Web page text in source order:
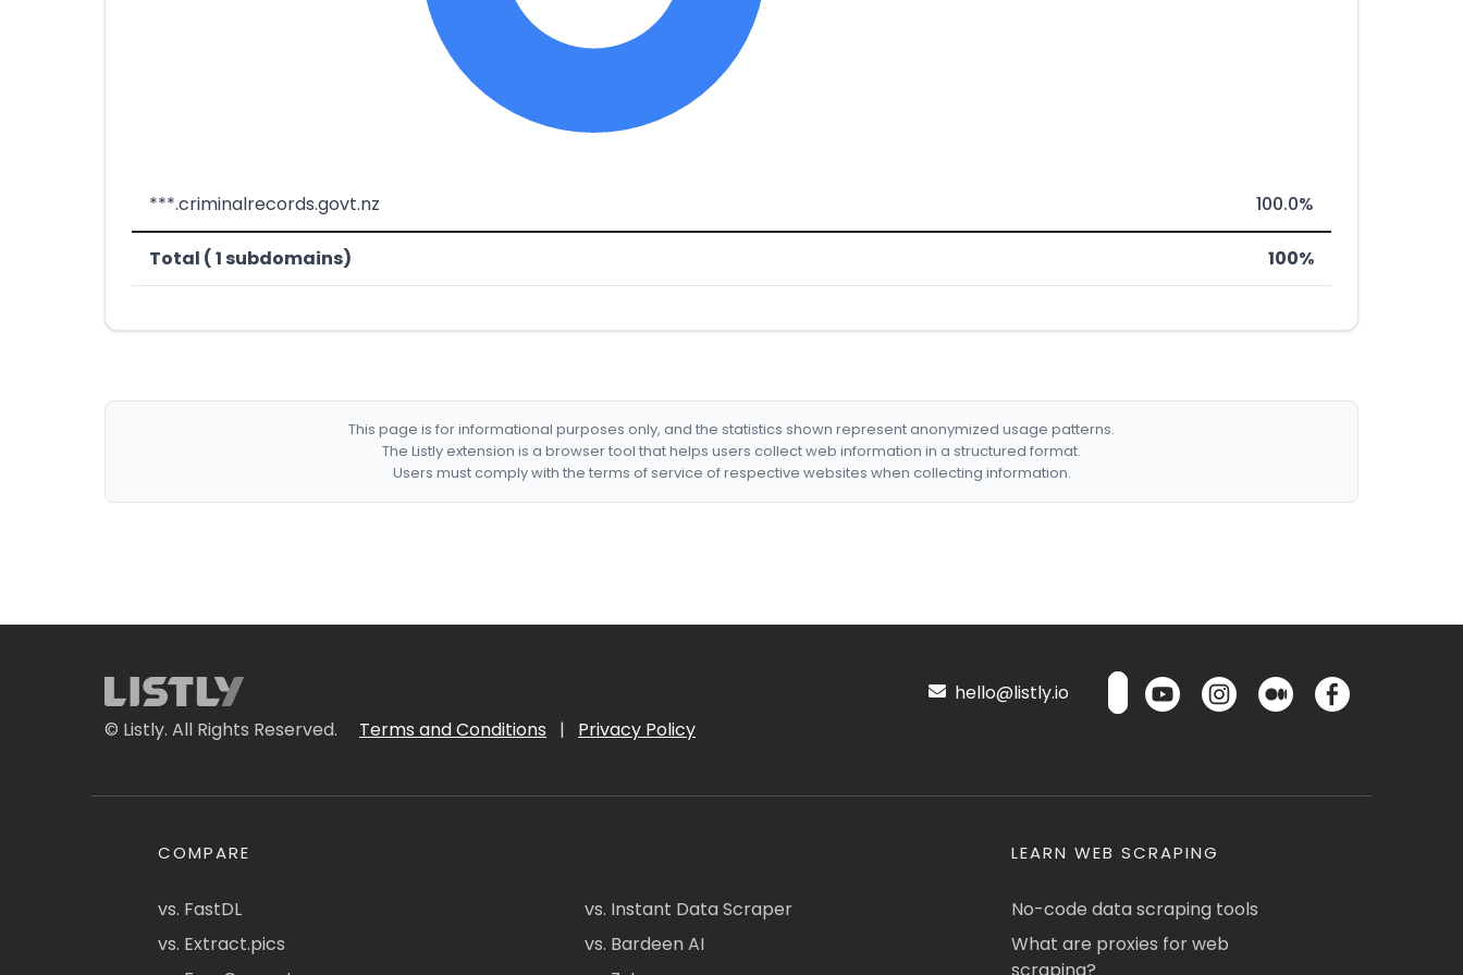
***.criminalrecords.govt.nz 100.0%
Total ( 1 subdomains) 100%
This page is for informational purposes only, and the statistics shown represent anonymized usage patterns.
The Listly extension is a browser tool that helps users collect web information in a structured format.
Users must comply with the terms of service of respective websites when collecting information.
© Listly. All Rights Reserved. Terms and Conditions | Privacy Policy
hello@listly.io
COMPARE
vs. FastDL
vs. Extract.pics
vs. Instant Data Scraper
vs. Bardeen AI
LEARN WEB SCRAPING
No-code data scraping tools
What are proxies for web